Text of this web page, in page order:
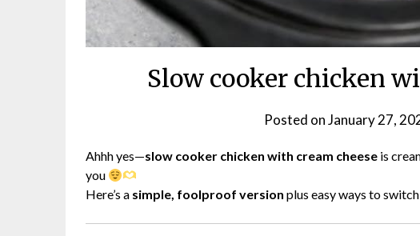
Slow cooker chicken
Posted onJanuary 27,
Ahhh yes—slow cooker chicken with cream cheese is
you
Here’s a simple, foolproof version plus easy ways to